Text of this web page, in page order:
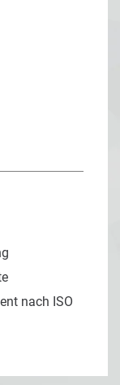
nach ISO